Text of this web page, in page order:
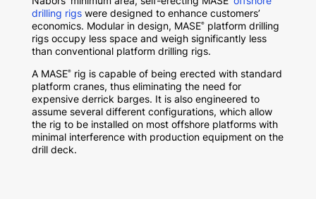
drilling rigswere designed to enhance customers’
economics. Modular in design, MASE®platform drilling
rigs occupy less space and weigh significantly less
than conventional platform drilling rigs.
A MASE®rig is capable of being erected with standard
platform cranes, thus eliminating the need for
expensive derrick barges. It is also engineered to
assume several different configurations, which allow
the rig to be installed on most offshore platforms with
minimal interference with production equipment on the
drill deck.